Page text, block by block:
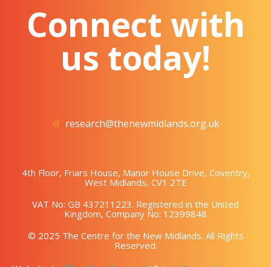
Connect with
us today!
research@thenewmidlands.org.uk
4th Floor, Friars House, Manor House Drive, Coventry,
West Midlands, CV1 2TE
VAT No: GB 437211223. Registered in the United
Kingdom, Company No: 12399848
© 2025 The Centre for the New Midlands. All Rights
Reserved.